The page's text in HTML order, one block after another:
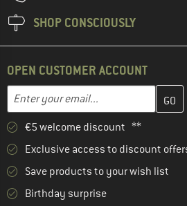
SHOP CONSCIOUSLY
OPEN CUSTOMER ACCOUNT
Email address
Enter your email address here and
€5 welcome discount **
Exclusive access to discount
Save products to your wish list
Birthday surprise